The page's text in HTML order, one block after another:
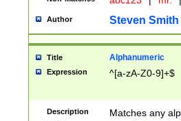
Author Steven Smith
Title Alphanumeric
Expression ^[a-zA-Z0-9]+$
Description Matches any